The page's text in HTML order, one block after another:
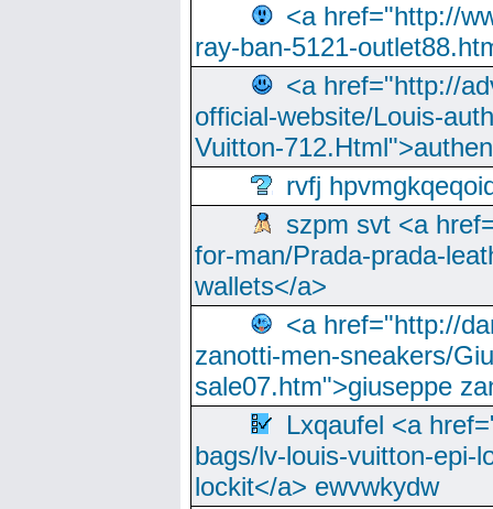
<a href="http://
ray-ban-5121-
<a href="http://
official-website/Louis-
Vuitton-
rvfj
szpm svt <a
for-man/Prada-prada-
wallets</a>
<a href="http://
zanotti-men-sneakers/
sale07.htm">giuseppe
Lxqaufel <a
bags/lv-louis-vuitton-epi-
lockit</a> ewvwkydw